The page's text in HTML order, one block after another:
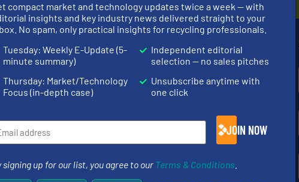
compact market and technology updates twice a week — with
insights and key industry news delivered straight to your
No spam, only practical insights for recycling professionals.
Tuesday: Weekly E-Update (5-
minute summary)
Thursday: Market/Technology
Focus (in-depth case)
Independent editorial
selection — no sales pitches
Unsubscribe anytime with
one click
JOIN NOW
signing up for our list, you agree to our Terms & Conditions